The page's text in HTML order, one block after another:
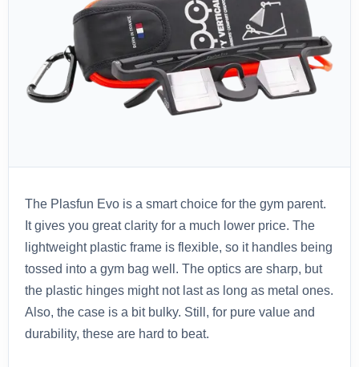
The Plasfun Evo is a smart choice for the gym parent.
It gives you great clarity for a much lower price. The
lightweight plastic frame is flexible, so it handles being
tossed into a gym bag well. The optics are sharp, but
the plastic hinges might not last as long as metal ones.
Also, the case is a bit bulky. Still, for pure value and
durability, these are hard to beat.